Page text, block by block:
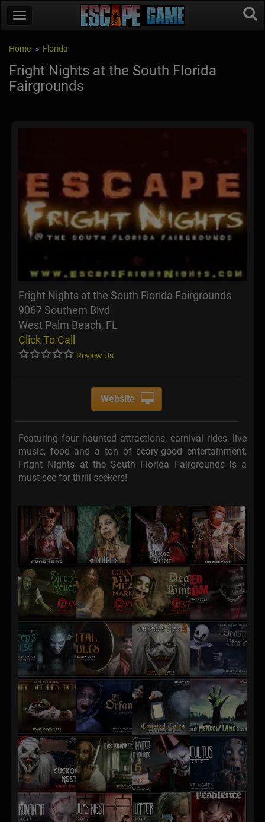
Home Florida
Fright Nights at the South Florida
Fairgrounds
Fright Nights at the South Florida Fairgrounds
9067 Southern Blvd
West Palm Beach, FL
Click To Call
Review Us
Website
Featuring four haunted attractions, carnival rides, live
music, food and a ton of scary-good entertainment,
Fright Nights at the South Florida Fairgrounds is a
must-see for thrill seekers!